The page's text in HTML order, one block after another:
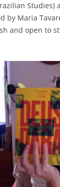
Studies)
by Maria
and open to